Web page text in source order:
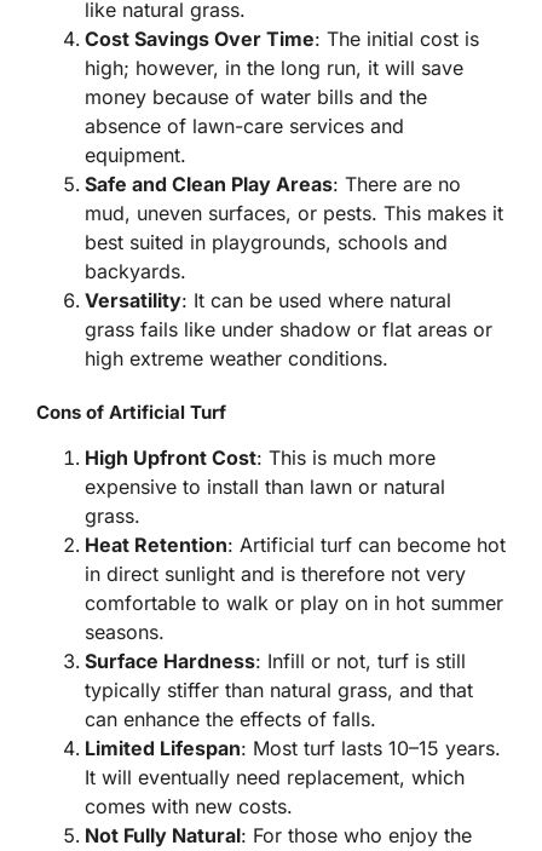
like natural grass.
Cost Savings Over Time: The initial cost is
high; however, in the long run, it will save
money because of water bills and the
absence of lawn-care services and
equipment.
Safe and Clean Play Areas: There are no
mud, uneven surfaces, or pests. This makes it
best suited in playgrounds, schools and
backyards.
Versatility: It can be used where natural
grass fails like under shadow or flat areas or
high extreme weather conditions.
Cons of Artificial Turf
High Upfront Cost: This is much more
expensive to install than lawn or natural
grass.
Heat Retention: Artificial turf can become hot
in direct sunlight and is therefore not very
comfortable to walk or play on in hot summer
seasons.
Surface Hardness: Infill or not, turf is still
typically stiffer than natural grass, and that
can enhance the effects of falls.
Limited Lifespan: Most turf lasts 10–15 years.
It will eventually need replacement, which
comes with new costs.
Not Fully Natural: For those who enjoy the